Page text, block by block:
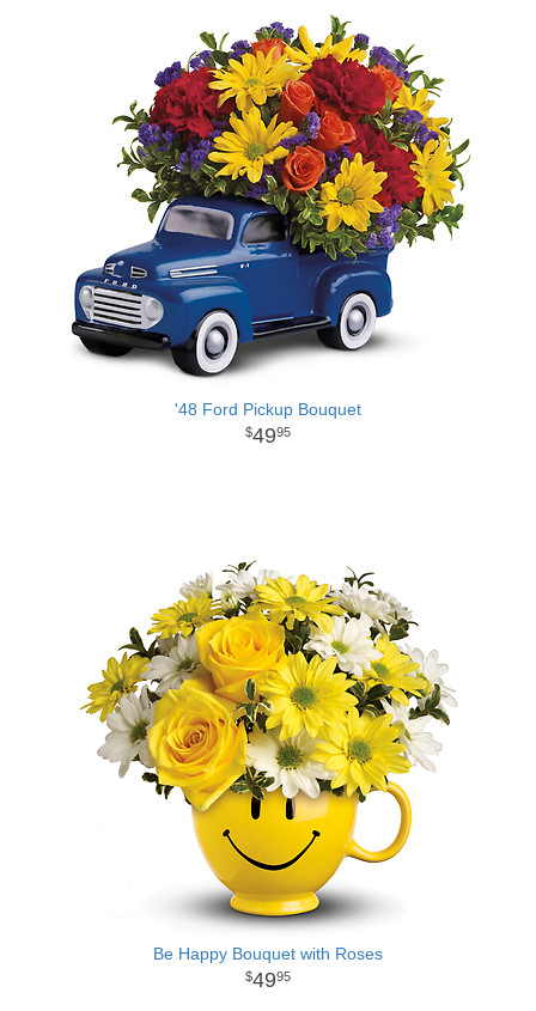
'48 Ford Pickup Bouquet
4995
Be Happy Bouquet with Roses
4995